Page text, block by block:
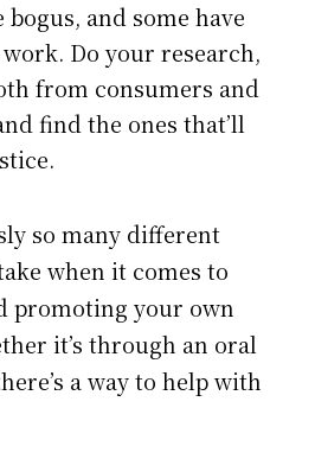
and some have
Do your research,
from consumers and
find the ones that’ll
so many different
when it comes to
promoting your own
it’s through an oral
a way to help with